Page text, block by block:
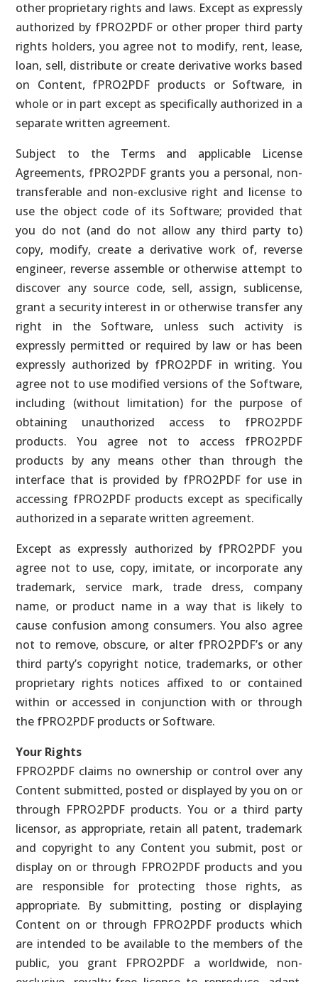
other proprietary rights and laws. Except as expressly
authorized by fPRO2PDF or other proper third party
rights holders, you agree not to modify, rent, lease,
loan, sell, distribute or create derivative works based
on Content, fPRO2PDF products or Software, in
whole or in part except as specifically authorized in a
separate written agreement.
Subject to the Terms and applicable License
Agreements, fPRO2PDF grants you a personal, non-
transferable and non-exclusive right and license to
use the object code of its Software; provided that
you do not (and do not allow any third party to)
copy, modify, create a derivative work of, reverse
engineer, reverse assemble or otherwise attempt to
discover any source code, sell, assign, sublicense,
grant a security interest in or otherwise transfer any
right in the Software, unless such activity is
expressly permitted or required by law or has been
expressly authorized by fPRO2PDF in writing. You
agree not to use modified versions of the Software,
including (without limitation) for the purpose of
obtaining unauthorized access to fPRO2PDF
products. You agree not to access fPRO2PDF
products by any means other than through the
interface that is provided by fPRO2PDF for use in
accessing fPRO2PDF products except as specifically
authorized in a separate written agreement.
Except as expressly authorized by fPRO2PDF you
agree not to use, copy, imitate, or incorporate any
trademark, service mark, trade dress, company
name, or product name in a way that is likely to
cause confusion among consumers. You also agree
not to remove, obscure, or alter fPRO2PDF’s or any
third party’s copyright notice, trademarks, or other
proprietary rights notices affixed to or contained
within or accessed in conjunction with or through
the fPRO2PDF products or Software.
Your Rights
FPRO2PDF claims no ownership or control over any
Content submitted, posted or displayed by you on or
through FPRO2PDF products. You or a third party
licensor, as appropriate, retain all patent, trademark
and copyright to any Content you submit, post or
display on or through FPRO2PDF products and you
are responsible for protecting those rights, as
appropriate. By submitting, posting or displaying
Content on or through FPRO2PDF products which
are intended to be available to the members of the
public, you grant FPRO2PDF a worldwide, non-